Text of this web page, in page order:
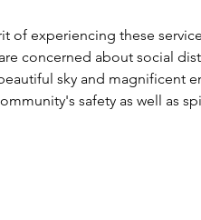
of experiencing these
concerned about social
sky and magnificent
safety as well as